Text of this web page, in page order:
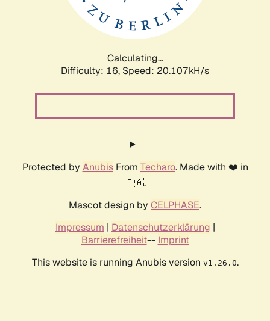
Calculating...
Difficulty: 16, Speed: 20.107kH/s
Protected by AnubisFrom Techaro. Made with ❤️ in
🇨🇦.
Mascot design by CELPHASE.
Impressum | Datenschutzerklärung |
Barrierefreiheit-- Imprint
This website is running Anubis version v1.26.0.